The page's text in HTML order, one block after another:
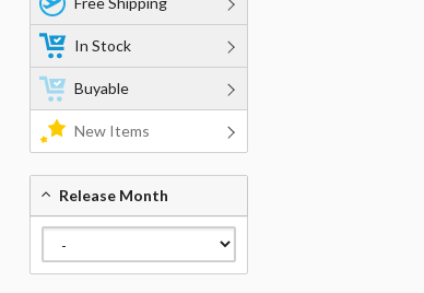
In Stock
Buyable
New Items
Release Month